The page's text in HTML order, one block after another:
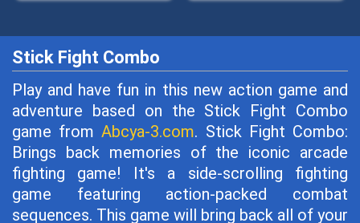
Stick Fight Combo
Play and have fun in this new action game and
adventure based on the Stick Fight Combo
game fromAbcya-3.com. Stick Fight Combo:
Brings back memories of the iconic arcade
fighting game! It's a side-scrolling fighting
game featuring action-packed combat
sequences. This game will bring back all of your